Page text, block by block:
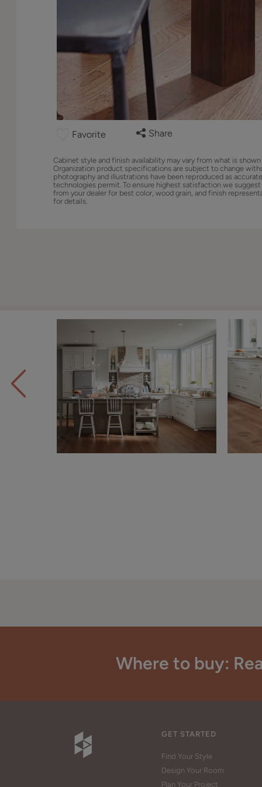
Favorite Share
Cabinet style and finish availability may vary from what is
Organization product specifications are subject to change
photography and illustrations have been reproduced as
technologies permit. To ensure highest satisfaction we
from your dealer for best color, wood grain, and finish
for details.
Where to buy:
GET STARTED
Find Your Style
Design Your Room
Plan Your Project